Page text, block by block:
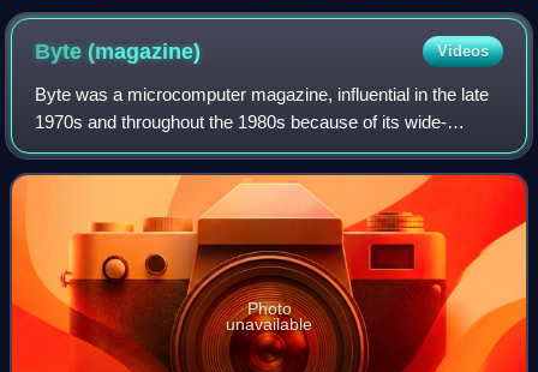
Byte(magazine) Videos
Byte was a microcomputer magazine, influential in the late
1970s and throughout the 1980s because of its wide-
ranging editorial coverage.
Photo
unavailable